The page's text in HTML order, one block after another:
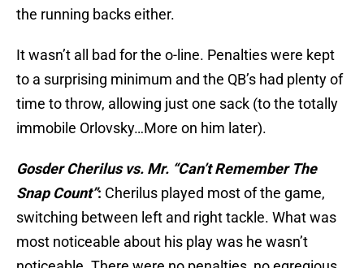
the running backs either.
It wasn’t all bad for the o-line. Penalties were kept
to a surprising minimum and the QB’s had plenty of
time to throw, allowing just one sack (to the totally
immobile Orlovsky…More on him later).
Gosder Cherilus vs. Mr. “Can’t Remember The
Snap Count”: Cherilus played most of the game,
switching between left and right tackle. What was
most noticeable about his play was he wasn’t